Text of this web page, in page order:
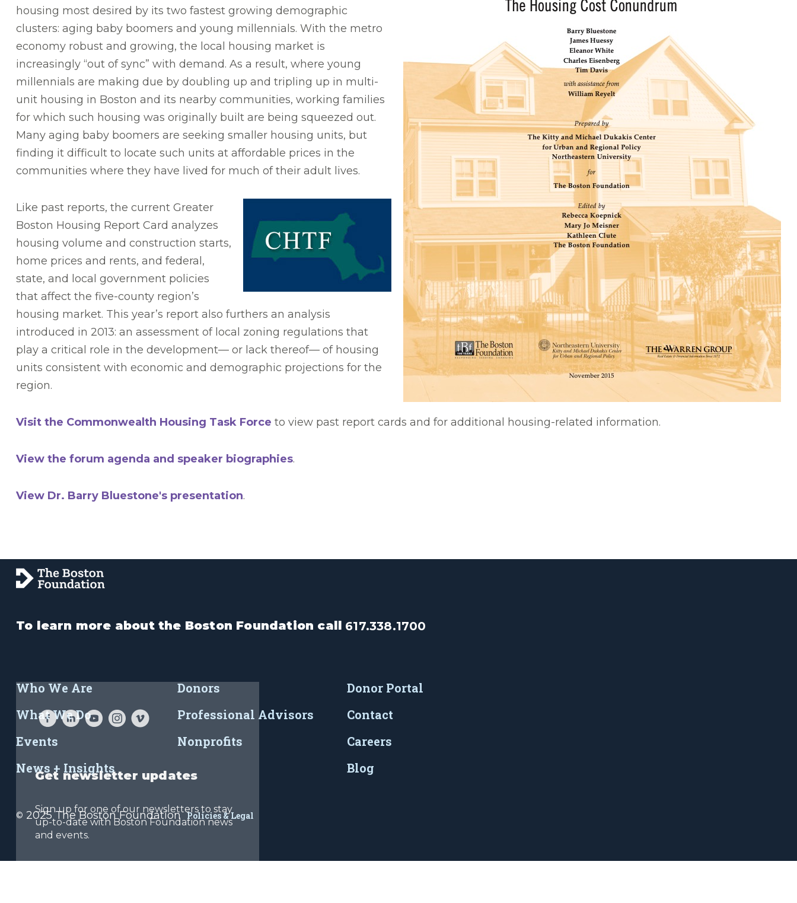
housing most desired by its two fastest growing demographic
clusters: aging baby boomers and young millennials. With the metro
economy robust and growing, the local housing market is
increasingly “out of sync” with demand. As a result, where young
millennials are making due by doubling up and tripling up in multi-
unit housing in Boston and its nearby communities, working families
for which such housing was originally built are being squeezed out.
Many aging baby boomers are seeking smaller housing units, but
finding it difficult to locate such units at affordable prices in the
communities where they have lived for much of their adult lives.
Like past reports, the current Greater
Boston Housing Report Card analyzes
housing volume and construction starts,
home prices and rents, and federal,
state, and local government policies
that affect the five-county region’s
housing market. This year’s report also furthers an analysis
introduced in 2013: an assessment of local zoning regulations that
play a critical role in the development— or lack thereof— of housing
units consistent with economic and demographic projections for the
region.
Visit the Commonwealth Housing Task Force to view past report cards and for additional housing-related information.
View the forum agenda and speaker biographies.
View Dr. Barry Bluestone's presentation.
To learn more about the Boston Foundation call 617.338.1700
Who We Are
What We Do
Events
News + Insights
Donors
Professional Advisors
Nonprofits
Donor Portal
Contact
Careers
Blog
Get newsletter updates
Sign up for one of our newsletters to stay
up-to-date with Boston Foundation news
and events.
© 2025 The Boston Foundation Policies & Legal